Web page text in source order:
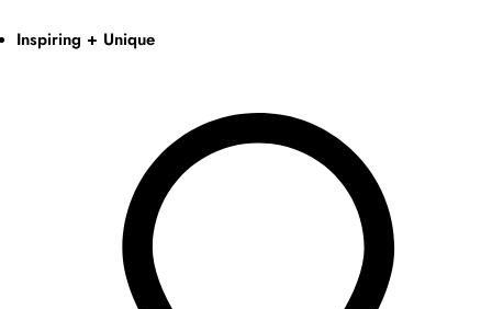
Inspiring + Unique